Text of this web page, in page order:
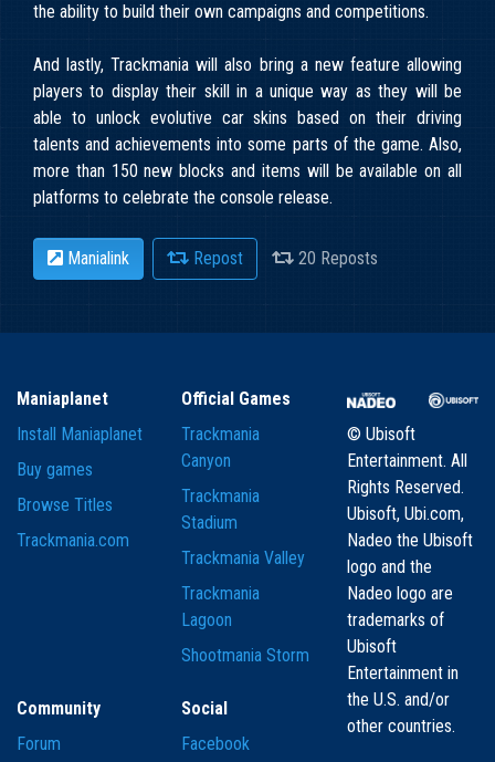
the ability to build their own campaigns and competitions.
And lastly, Trackmania will also bring a new feature allowing
players to display their skill in a unique way as they will be
able to unlock evolutive car skins based on their driving
talents and achievements into some parts of the game. Also,
more than 150 new blocks and items will be available on all
platforms to celebrate the console release.
Manialink Repost 20 Reposts
Maniaplanet
Install Maniaplanet
Buy games
Browse Titles
Trackmania.com
Official Games
Trackmania
Canyon
Trackmania
Stadium
Trackmania Valley
Trackmania
Lagoon
Shootmania Storm
Community
Forum
Social
Facebook
© Ubisoft
Entertainment. All
Rights Reserved.
Ubisoft, Ubi.com,
Nadeo the Ubisoft
logo and the
Nadeo logo are
trademarks of
Ubisoft
Entertainment in
the U.S. and/or
other countries.